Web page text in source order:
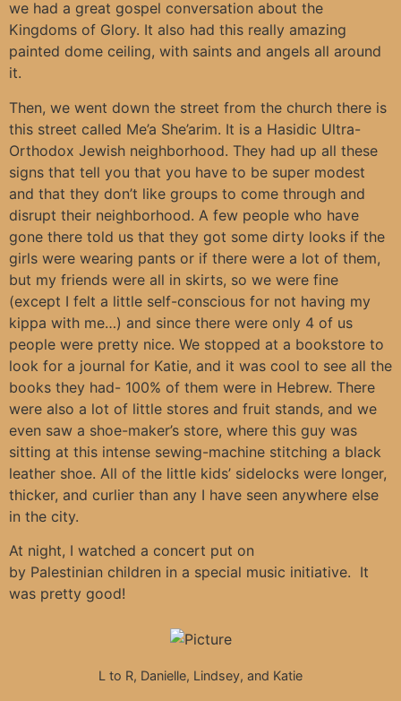
we had a great gospel conversation about the
Kingdoms of Glory. It also had this really amazing
painted dome ceiling, with saints and angels all around
it.
Then, we went down the street from the church there is
this street called Me’a She’arim. It is a Hasidic Ultra-
Orthodox Jewish neighborhood. They had up all these
signs that tell you that you have to be super modest
and that they don’t like groups to come through and
disrupt their neighborhood. A few people who have
gone there told us that they got some dirty looks if the
girls were wearing pants or if there were a lot of them,
but my friends were all in skirts, so we were fine
(except I felt a little self-conscious for not having my
kippa with me…) and since there were only 4 of us
people were pretty nice. We stopped at a bookstore to
look for a journal for Katie, and it was cool to see all the
books they had- 100% of them were in Hebrew. There
were also a lot of little stores and fruit stands, and we
even saw a shoe-maker’s store, where this guy was
sitting at this intense sewing-machine stitching a black
leather shoe. All of the little kids’ sidelocks were longer,
thicker, and curlier than any I have seen anywhere else
in the city.
At night, I watched a concert put on
by Palestinian children in a special music initiative. It
was pretty good!
L to R, Danielle, Lindsey, and Katie